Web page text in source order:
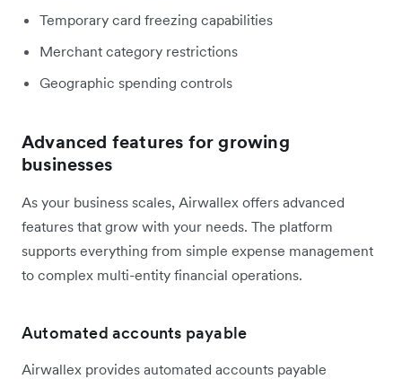
Temporary card freezing capabilities
Merchant category restrictions
Geographic spending controls
Advanced features for growing
businesses
As your business scales, Airwallex offers advanced
features that grow with your needs. The platform
supports everything from simple expense management
to complex multi-entity financial operations.
Automated accounts payable
Airwallex provides automated accounts payable